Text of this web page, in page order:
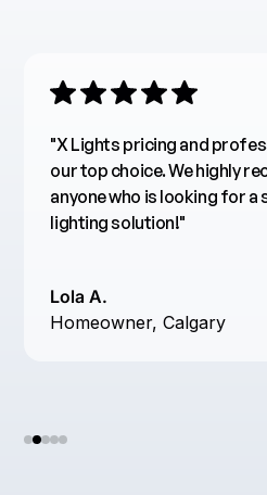
"The lights are incredibly
and easy to use. Their
excellent—helpful and
process. I highly
R. Stewart